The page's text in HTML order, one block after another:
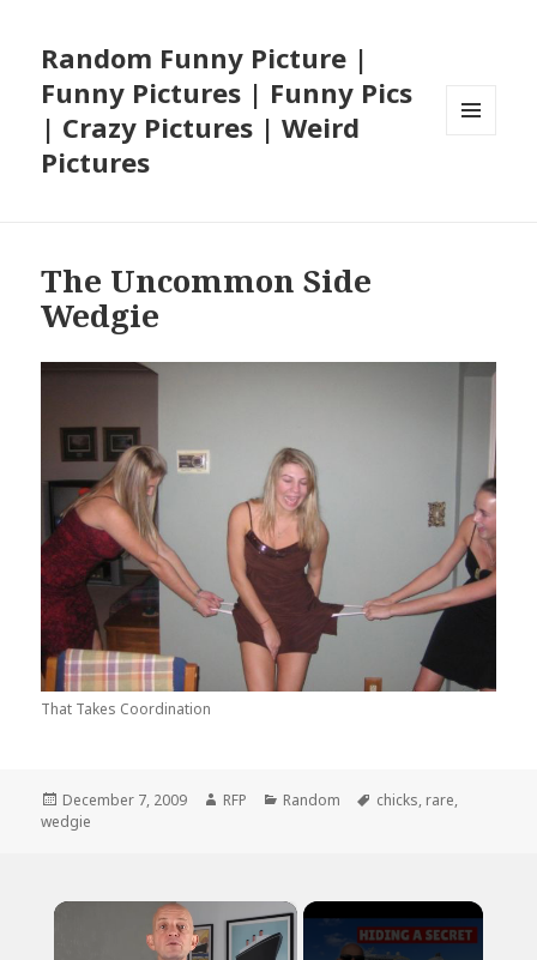
Random Funny Picture |
Funny Pictures | Funny Pics
| Crazy Pictures | Weird
Pictures
The Uncommon Side
Wedgie
That Takes Coordination
Posted
on
December 7, 2009 Author
RFP Categories
Random Tags
chicks, rare,
wedgie
×